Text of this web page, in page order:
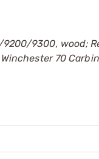
9300, wood;
70